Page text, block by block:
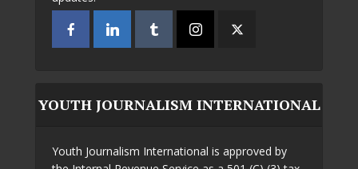
YOUTH JOURNALISM INTERNATIONAL
Youth Journalism International is approved by